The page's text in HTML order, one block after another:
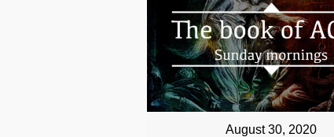
August 30, 2020